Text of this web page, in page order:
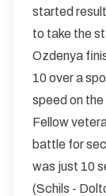
started
to take the
Ozdenya
10 over a
speed on
Fellow
battle for
was just 10
(Schils -